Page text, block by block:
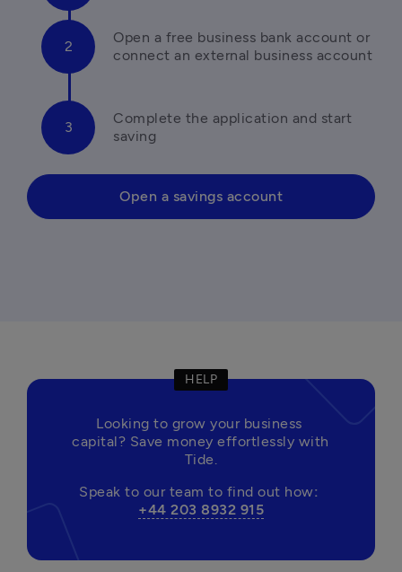
Open a free business bank account or
Complete the application and start
saving
Open a savings account
HELP
Looking to grow your business
capital? Save money effortlessly with
Tide.
Speak to our team to find out how
+44 203 8932 915